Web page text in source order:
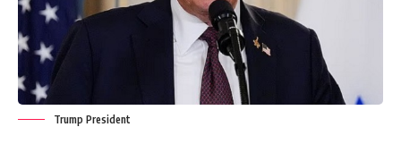
Trump President